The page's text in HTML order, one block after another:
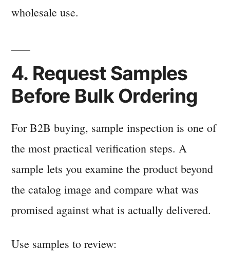
wholesale use.
4. Request Samples
Before Bulk Ordering
For B2B buying, sample inspection is one of
the most practical verification steps. A
sample lets you examine the product beyond
the catalog image and compare what was
promised against what is actually delivered.
Use samples to review: